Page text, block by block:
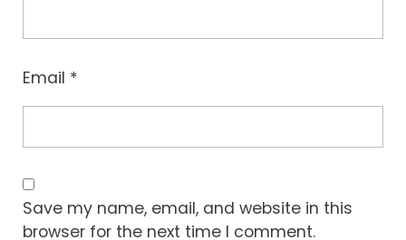
Email *
Save my name, email, and website in this
browser for the next time I comment.